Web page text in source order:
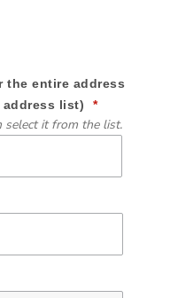
the entire address
list)
select it from the list.